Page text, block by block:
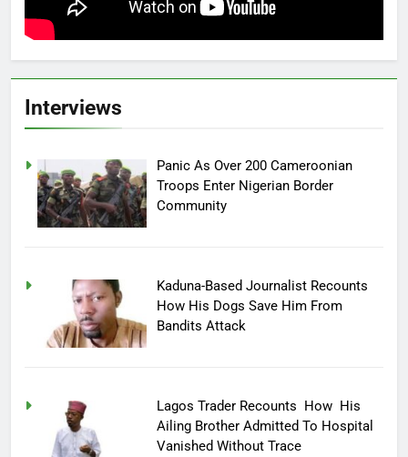
Interviews
Panic As Over 200 Cameroonian
Troops Enter Nigerian Border
Community
Kaduna-Based Journalist Recounts
How His Dogs Save Him From
Bandits Attack
Lagos Trader Recounts How His
Ailing Brother Admitted To Hospital
Vanished Without Trace